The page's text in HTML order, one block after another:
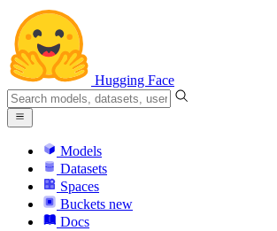
Hugging Face
Models
Datasets
Spaces
Buckets new
Docs